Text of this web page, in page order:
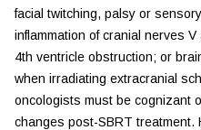
facial twitching, palsy or
inflammation of cranial nerves
4th ventricle obstruction; or
when irradiating extracranial
oncologists must be cognizant
changes post-SBRT treatment.